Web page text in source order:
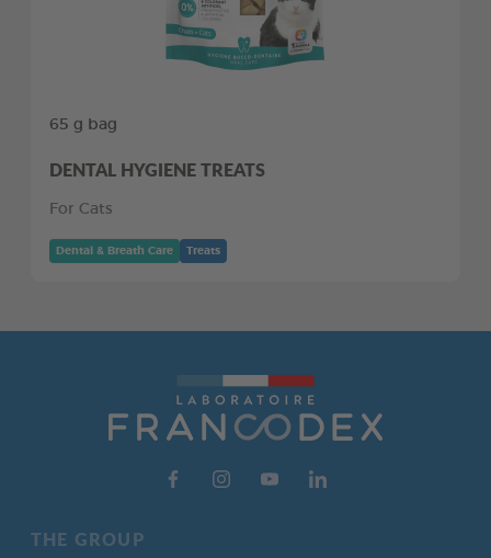
65 g bag
DENTAL HYGIENE TREATS
For Cats
Dental & Breath Care Treats
THE GROUP